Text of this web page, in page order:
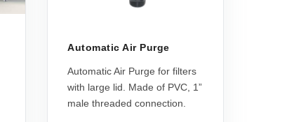
Automatic Air Purge
Automatic Air Purge for filters
with large lid. Made of PVC, 1”
male threaded connection.